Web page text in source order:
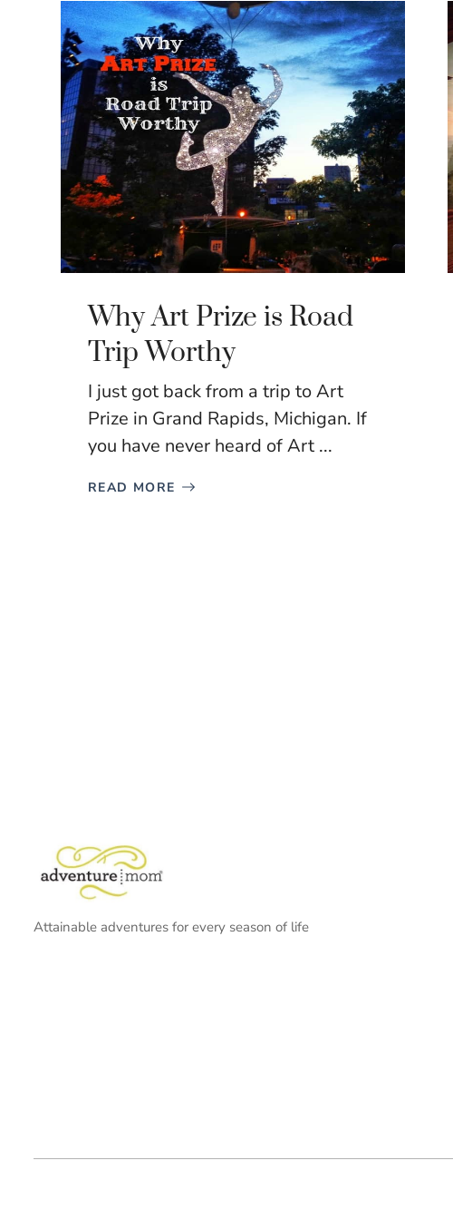
Why Art Prize is Road
Trip Worthy
I just got back from a trip to Art
Prize in Grand Rapids, Michigan. If
you have never heard of Art ...
READ MORE
Attainable adventures for every season of life